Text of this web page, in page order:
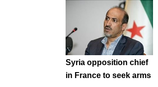
Syria opposition chief
in France to seek arms